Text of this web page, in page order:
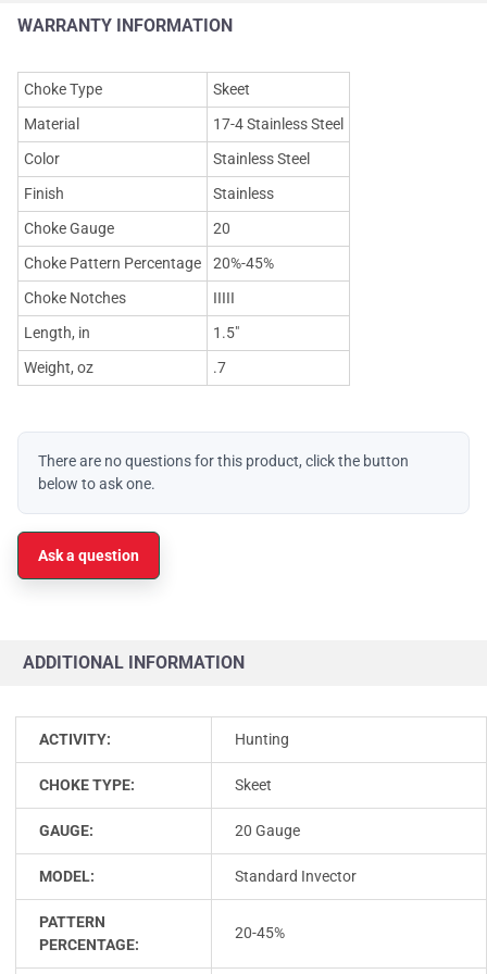
WARRANTY INFORMATION
Choke Type
Skeet
Material
17-4 Stainless Steel
Color
Stainless Steel
Finish
Stainless
Choke Gauge
20
Choke Pattern Percentage
20%-45%
Choke Notches
IIIII
Length, in
1.5"
Weight, oz
.7
There are no questions for this product, click the button
below to ask one.
Ask a question
ADDITIONAL INFORMATION
ACTIVITY: Hunting
CHOKE TYPE: Skeet
GAUGE: 20 Gauge
MODEL: Standard Invector
PATTERN
PERCENTAGE:
20-45%